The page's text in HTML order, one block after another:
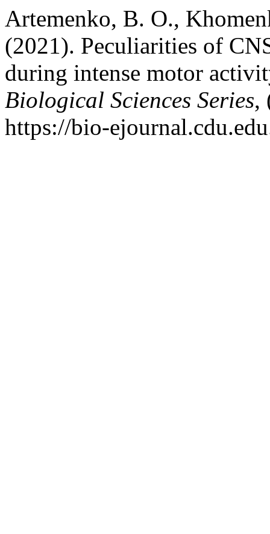
Artemenko, B. O.,
(2021). Peculiarities of
during intense motor
Biological Sciences Series,
https://bio-